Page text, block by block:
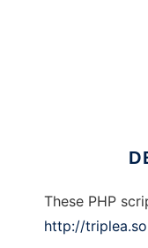
These PHP
http://